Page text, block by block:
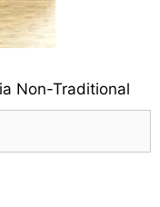
Non-Traditional